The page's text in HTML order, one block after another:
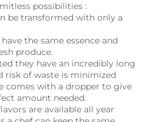
possibilities :
be transformed with only a
the same essence and
produce.
they have an incredibly long
risk of waste is minimized
comes with a dropper to give
amount needed.
are available all year